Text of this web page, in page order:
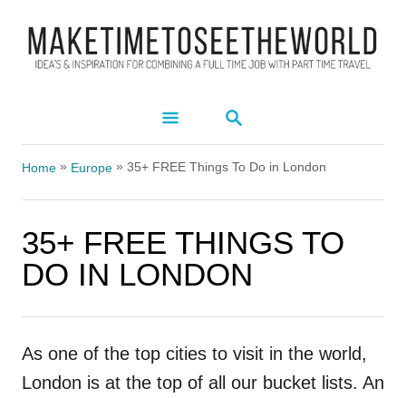
S
A
R
H
Home » Europe » 35+ FREE Things To Do in London
35+ FREE THINGS TO
DO IN LONDON
As one of the top cities to visit in the world,
London is at the top of all our bucket lists. An